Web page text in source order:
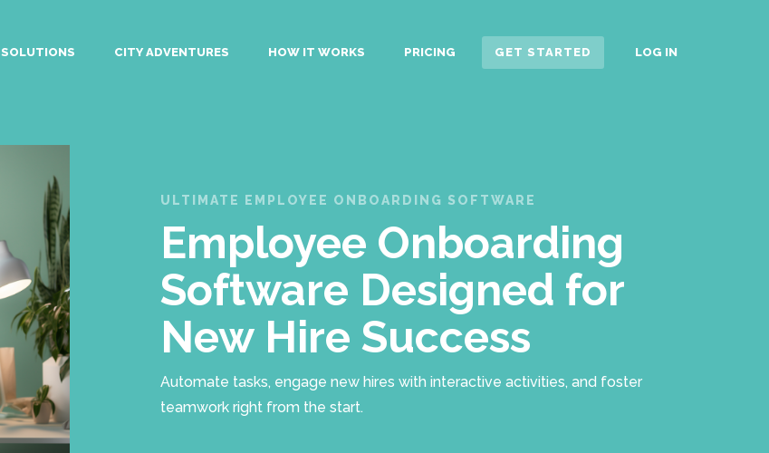
SOLUTIONS CITY ADVENTURES HOW IT WORKS PRICING GET STARTED LOG IN
ULTIMATE EMPLOYEE ONBOARDING SOFTWARE
Employee Onboarding
Software Designed for
New Hire Success
Automate tasks, engage new hires with interactive activities, and foster
teamwork right from the start.